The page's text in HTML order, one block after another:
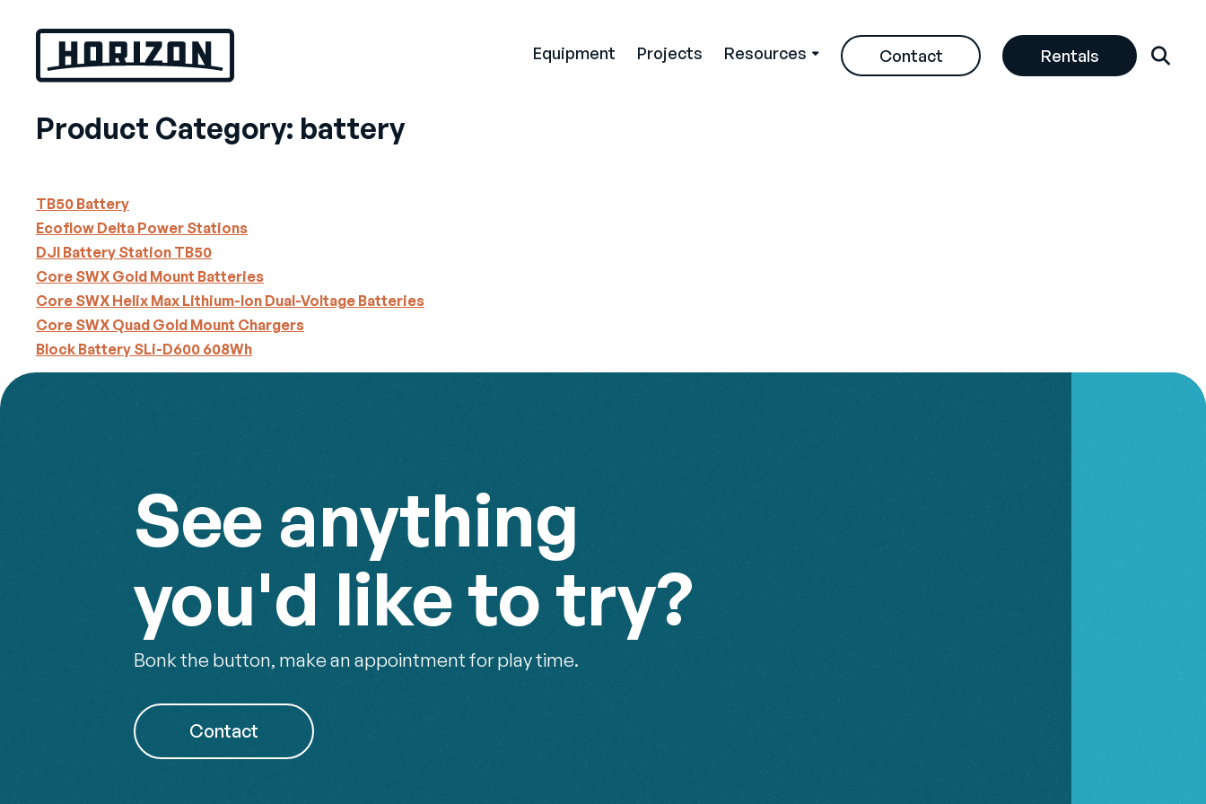
Equipment Projects Resources Contact Rentals
Product Category: battery
TB50 Battery
Ecoflow Delta Power Stations
DJI Battery Station TB50
Core SWX Gold Mount Batteries
Core SWX Helix Max Lithium-Ion Dual-Voltage Batteries
Core SWX Quad Gold Mount Chargers
Block Battery SLi-D600 608Wh
See anything
you'd like to try?
Bonk the button, make an appointment for play time.
Contact